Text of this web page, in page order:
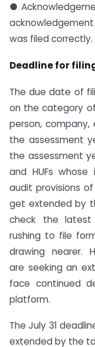
●
was filed correctly.
Deadline for
The due date of
on the category
person,
the assessment
the assessment
and HUFs
audit provisions
get extended by
check the latest
rushing to file
drawing nearer.
are seeking an
face continued
platform.
The July 31
extended by the